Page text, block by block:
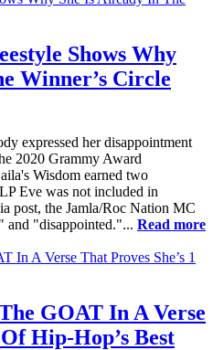
Shows Why
Winner’s Circle
expressed her disappointment
2020 Grammy Award
Wisdom earned two
Eve was not included in
post, the Jamla/Roc Nation MC
and "disappointed."... Read more
GOAT In A Verse
Hip-Hop’s Best